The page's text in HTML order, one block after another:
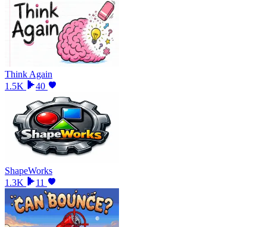
Think Again
1.5K
40
ShapeWorks
1.3K
11